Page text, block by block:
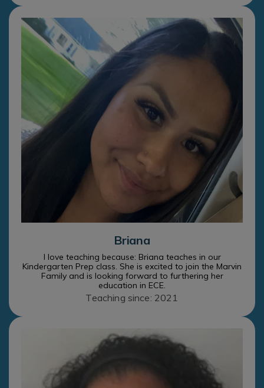
Briana
I love teaching because: Briana teaches in our
Kindergarten Prep class. She is excited to join the Marvin
Family and is looking forward to furthering her
education in ECE.
Teaching since: 2021